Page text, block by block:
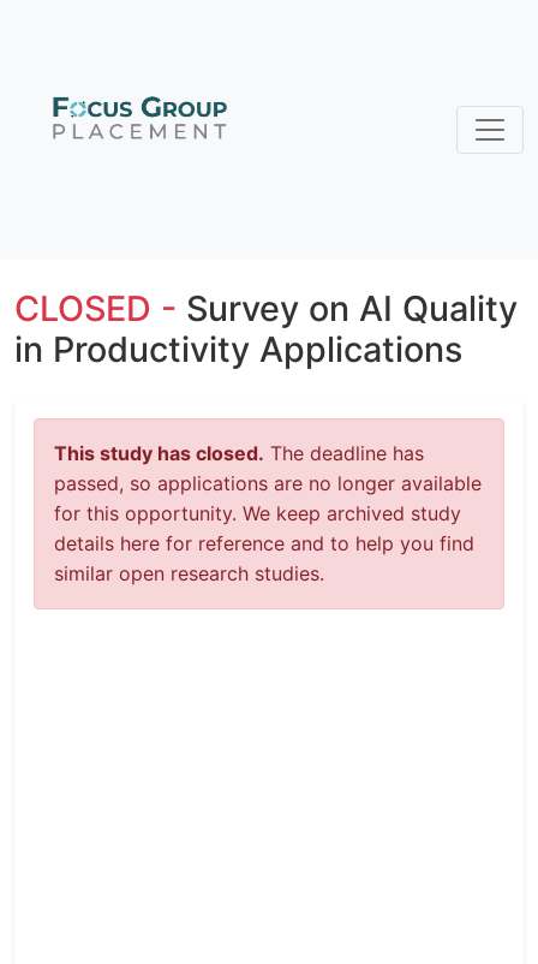
CLOSED - Survey on AI Quality
in Productivity Applications
This study has closed. The deadline has
passed, so applications are no longer available
for this opportunity. We keep archived study
details here for reference and to help you find
similar open research studies.